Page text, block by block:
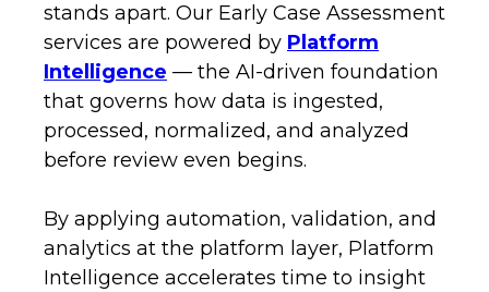
stands apart. Our Early Case Assessment
services are powered by Platform
Intelligence — the AI-driven foundation
that governs how data is ingested,
processed, normalized, and analyzed
before review even begins.
By applying automation, validation, and
analytics at the platform layer, Platform
Intelligence accelerates time to insight